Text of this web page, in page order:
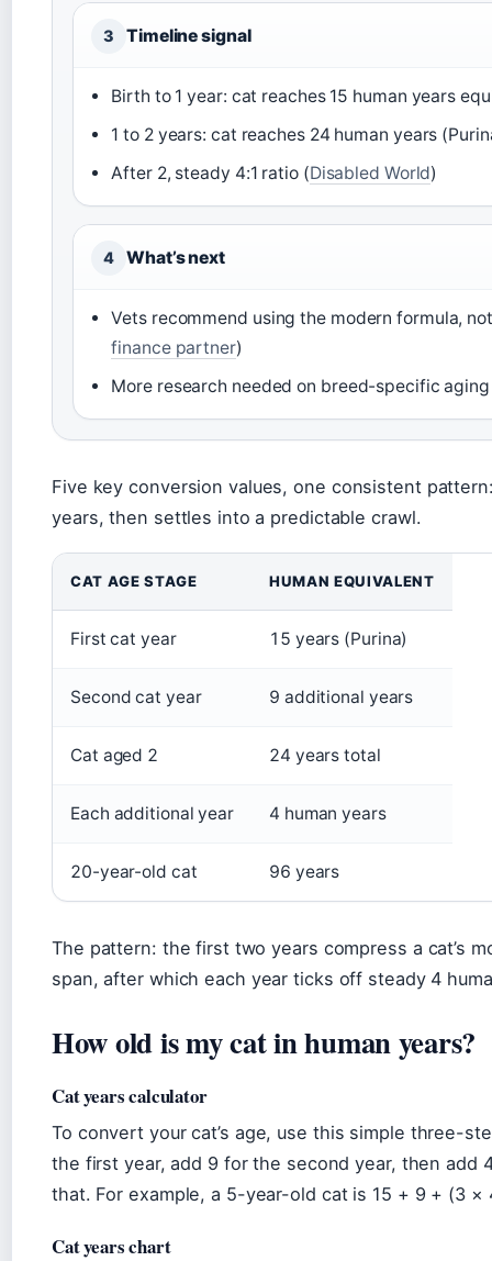
3 Timeline signal
Birth to 1 year: cat reaches 15 human years
1 to 2 years: cat reaches 24 human years
After 2, steady 4:1 ratio (Disabled World)
4 What’s next
Vets recommend using the modern formula,
finance partner)
More research needed on breed-specific
Five key conversion values, one consistent
years, then settles into a predictable crawl.
CAT AGE STAGE HUMAN EQUIVALENT
First cat year 15 years (Purina)
Second cat year 9 additional years
Cat aged 2 24 years total
Each additional year 4 human years
20-year-old cat 96 years
The pattern: the first two years compress a cat’s
span, after which each year ticks off steady 4
How old is my cat in human years?
Cat years calculator
To convert your cat’s age, use this simple three-
the first year, add 9 for the second year, then add
that. For example, a 5-year-old cat is 15 + 9 + (3 ×
Cat years chart